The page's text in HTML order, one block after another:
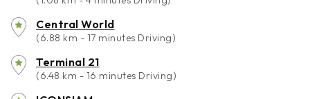
Central World
(6.88 km - 17 minutes Driving)
Terminal 21
(6.48 km - 16 minutes Driving)